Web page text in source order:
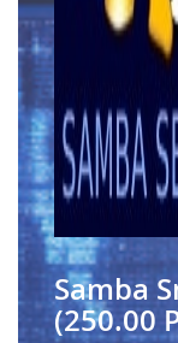
Samba
(250.00